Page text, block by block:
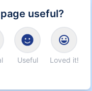
useful?
Useful Loved it!